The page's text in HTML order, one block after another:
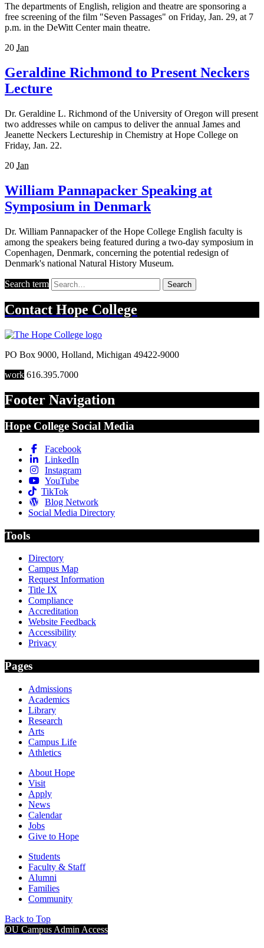
The departments of English, religion and theatre are sponsoring a
free screening of the film "Seven Passages" on Friday, Jan. 29, at 7
p.m. in the DeWitt Center main theatre.
20 Jan
Geraldine Richmond to Present Neckers
Lecture
Dr. Geraldine L. Richmond of the University of Oregon will present
two addresses while on campus to deliver the annual James and
Jeanette Neckers Lectureship in Chemistry at Hope College on
Friday, Jan. 22.
20 Jan
William Pannapacker Speaking at
Symposium in Denmark
Dr. William Pannapacker of the Hope College English faculty is
among the speakers being featured during a two-day symposium in
Copenhagen, Denmark, concerning the potential redesign of
Denmark's national Natural History Museum.
Search term Search
Contact Hope College
PO Box 9000, Holland, Michigan 49422-9000
work 616.395.7000
Footer Navigation
Hope College Social Media
Facebook
LinkedIn
Instagram
YouTube
TikTok
Blog Network
Social Media Directory
Tools
Directory
Campus Map
Request Information
Title IX
Compliance
Accreditation
Website Feedback
Accessibility
Privacy
Pages
Admissions
Academics
Library
Research
Arts
Campus Life
Athletics
About Hope
Visit
Apply
News
Calendar
Jobs
Give to Hope
Students
Faculty & Staff
Alumni
Families
Community
Back to Top
OU Campus Admin Access